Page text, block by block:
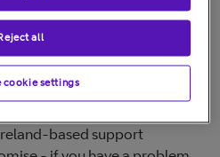
now come with BT Halo,
products with
incredible value.
Broadband packages, you
based support
cookie settings
all